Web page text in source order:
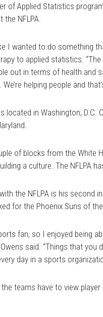
of Applied Statistics
NFLPA.
I wanted to do something
to applied statistics.
out in terms of health and
We’re helping people and
located in Washington,
of blocks from the White
a culture. The NFLPA
the NFLPA is his second
for the Phoenix Suns of the
fan, so I enjoyed being
Owens said. “Things that
day in a sports
the teams have to view